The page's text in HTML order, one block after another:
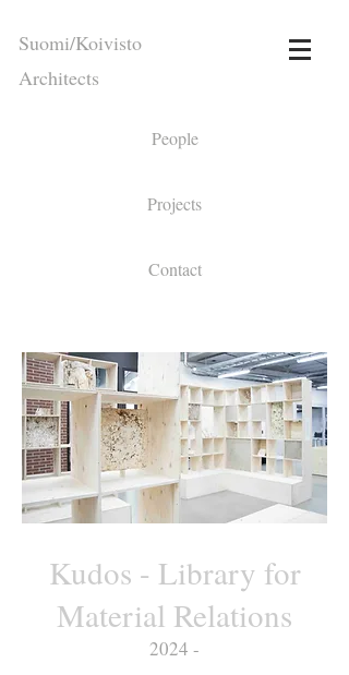
Suomi/Koivisto
Architects
People
Projects
Contact
Kudos - Library for
Material Relations
2024 -